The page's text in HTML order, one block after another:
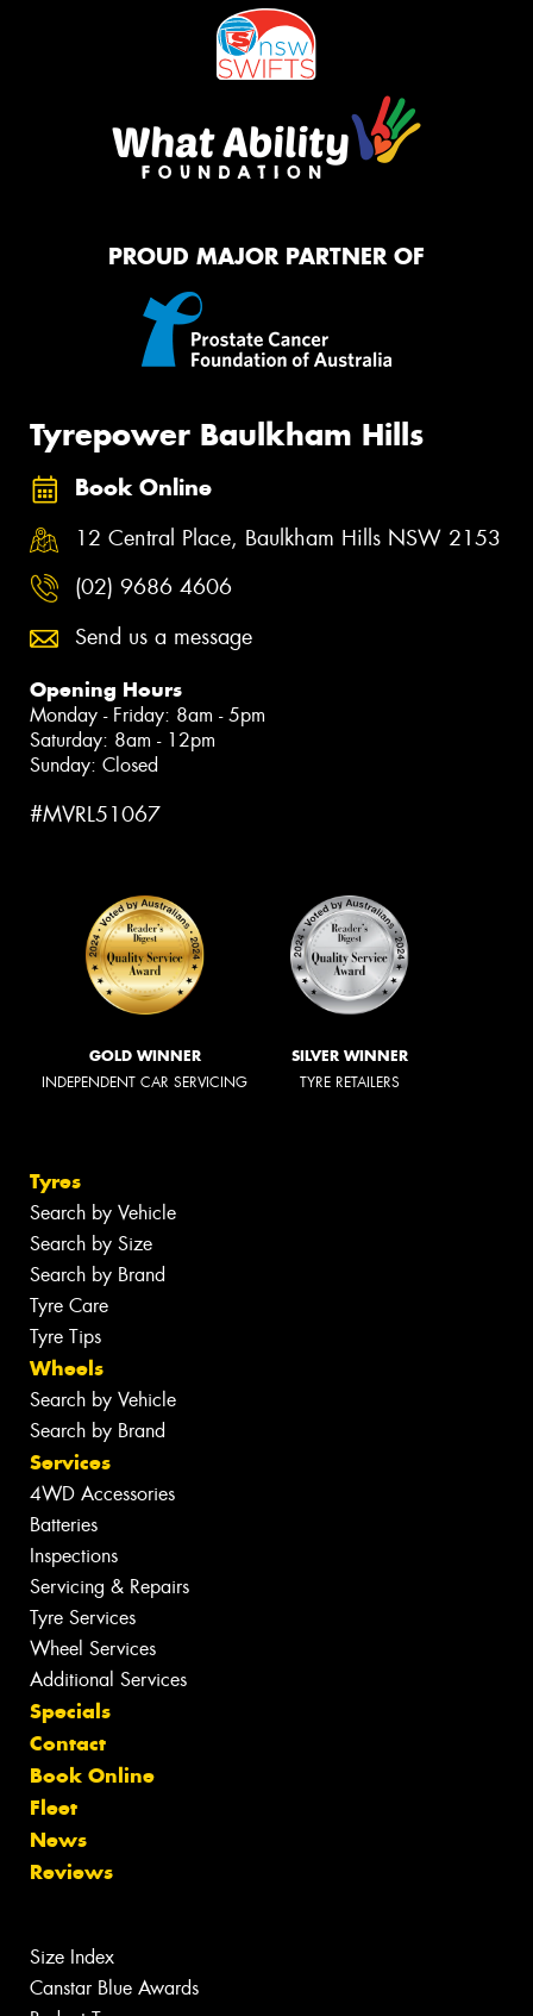
PROUD MAJOR PARTNER OF
Tyrepower Baulkham Hills
Book Online
12 Central Place, Baulkham Hills NSW 2153
(02) 9686 4606
Send us a message
Opening Hours
Monday - Friday: 8am - 5pm
Saturday: 8am - 12pm
Sunday: Closed
#MVRL51067
GOLD WINNER
INDEPENDENT CAR SERVICING
SILVER WINNER
TYRE RETAILERS
Tyres
Search by Vehicle
Search by Size
Search by Brand
Tyre Care
Tyre Tips
Wheels
Search by Vehicle
Search by Brand
Services
4WD Accessories
Batteries
Inspections
Servicing & Repairs
Tyre Services
Wheel Services
Additional Services
Specials
Contact
Book Online
Fleet
News
Reviews
Size Index
Canstar Blue Awards